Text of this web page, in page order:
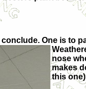
One is to
nose
makes
this